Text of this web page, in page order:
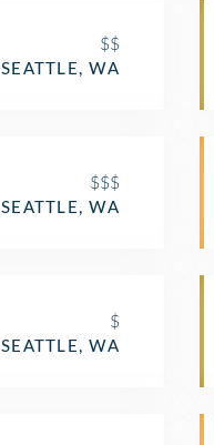
$$
SEATTLE, WA
$$$
SEATTLE, WA
$
SEATTLE, WA